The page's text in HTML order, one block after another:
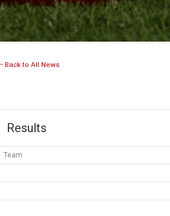
Back to All News
Results
Team